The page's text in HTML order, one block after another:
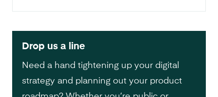
Drop us a line
Need a hand tightening up your digital
strategy and planning out your product